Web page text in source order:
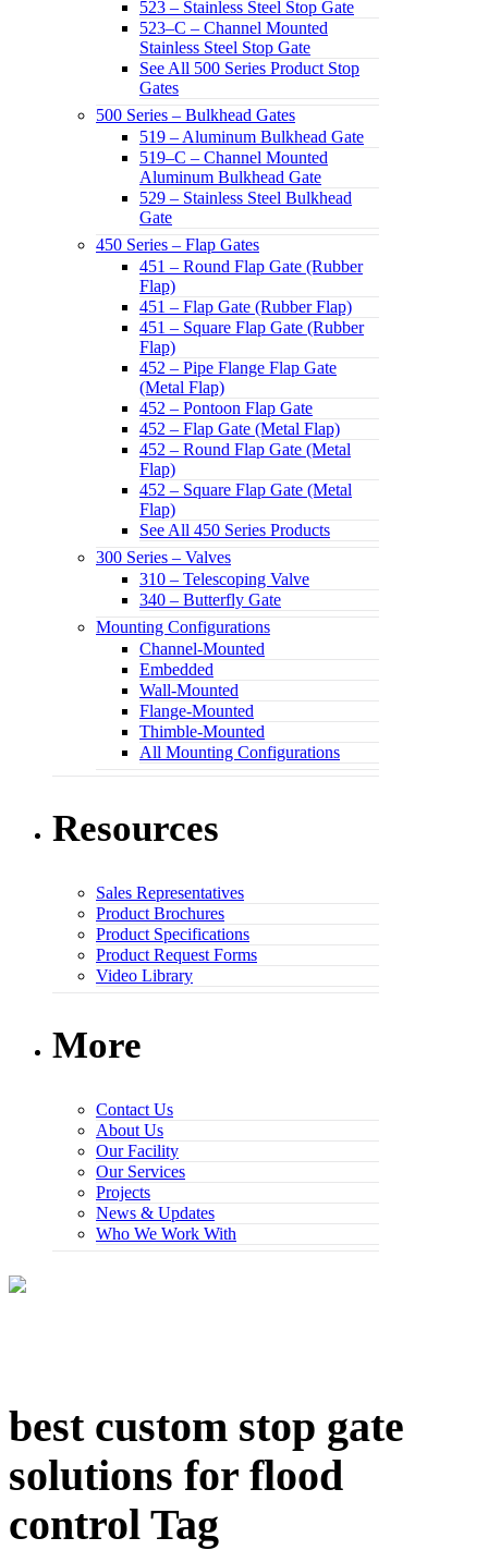
523 – Stainless Steel Stop Gate
523–C – Channel Mounted
Stainless Steel Stop Gate
See All 500 Series Product Stop
Gates
500 Series – Bulkhead Gates
519 – Aluminum Bulkhead Gate
519–C – Channel Mounted
Aluminum Bulkhead Gate
529 – Stainless Steel Bulkhead
Gate
450 Series – Flap Gates
451 – Round Flap Gate (Rubber
Flap)
451 – Flap Gate (Rubber Flap)
451 – Square Flap Gate (Rubber
Flap)
452 – Pipe Flange Flap Gate
(Metal Flap)
452 – Pontoon Flap Gate
452 – Flap Gate (Metal Flap)
452 – Round Flap Gate (Metal
Flap)
452 – Square Flap Gate (Metal
Flap)
See All 450 Series Products
300 Series – Valves
310 – Telescoping Valve
340 – Butterfly Gate
Mounting Configurations
Channel-Mounted
Embedded
Wall-Mounted
Flange-Mounted
Thimble-Mounted
All Mounting Configurations
Resources
Sales Representatives
Product Brochures
Product Specifications
Product Request Forms
Video Library
More
Contact Us
About Us
Our Facility
Our Services
Projects
News & Updates
Who We Work With
best custom stop gate
solutions for flood
control Tag